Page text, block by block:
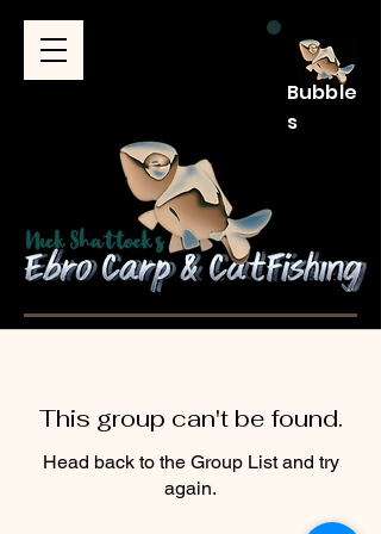
Bubble
s
This group can't be found.
Head back to the Group List and try
again.